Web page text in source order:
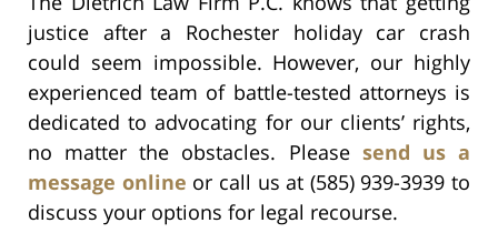
justice after a Rochester holiday car crash
could seem impossible. However, our highly
experienced team of battle-tested attorneys is
dedicated to advocating for our clients’ rights,
no matter the obstacles. Please send us a
message online or call us at (585) 939-3939 to
discuss your options for legal recourse.